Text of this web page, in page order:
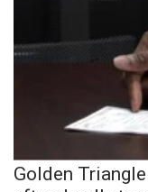
Golden